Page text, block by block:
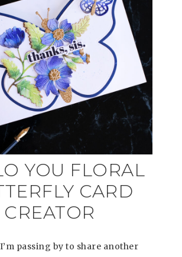
YOU FLORAL
CARD
CREATOR
passing by to share another